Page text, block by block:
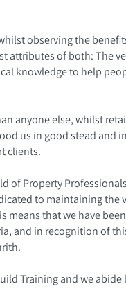
observing the
attributes of both: The
knowledge to help
anyone else, whilst
us in good stead and
clients.
of Property
to maintaining the
means that we have
and in recognition of
Training and we abide